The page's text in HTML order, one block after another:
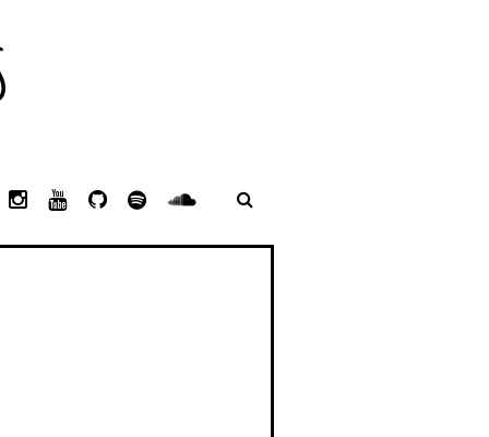
L
N
S
Y
U
G
T
S
O
O